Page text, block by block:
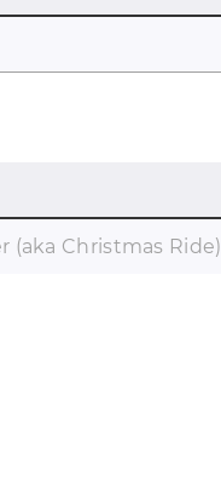
(aka Christmas Ride)